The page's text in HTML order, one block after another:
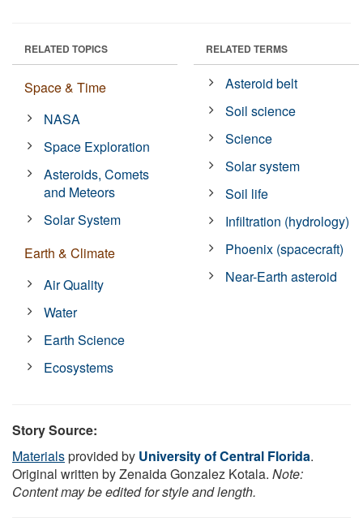
RELATED TOPICS
Space & Time
NASA
Space Exploration
Asteroids, Comets
and Meteors
Solar System
Earth & Climate
Air Quality
Water
Earth Science
Ecosystems
RELATED TERMS
Asteroid belt
Soil science
Science
Solar system
Soil life
Infiltration (hydrology)
Phoenix (spacecraft)
Near-Earth asteroid
Story Source:
Materialsprovided by University of Central Florida.
Original written by Zenaida Gonzalez Kotala. Note:
Content may be edited for style and length.